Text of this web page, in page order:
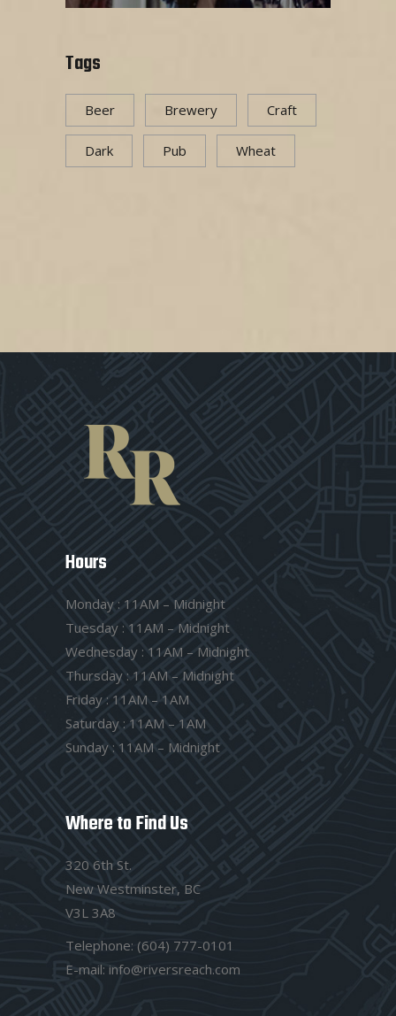
Tags
Beer Brewery Craft
Dark Pub Wheat
Hours
Monday : 11AM – Midnight
Tuesday : 11AM – Midnight
Wednesday : 11AM – Midnight
Thursday : 11AM – Midnight
Friday : 11AM – 1AM
Saturday : 11AM – 1AM
Sunday : 11AM – Midnight
Where to Find Us
320 6th St.
New Westminster, BC
V3L 3A8
Telephone: (604) 777-0101
E-mail: info@riversreach.com